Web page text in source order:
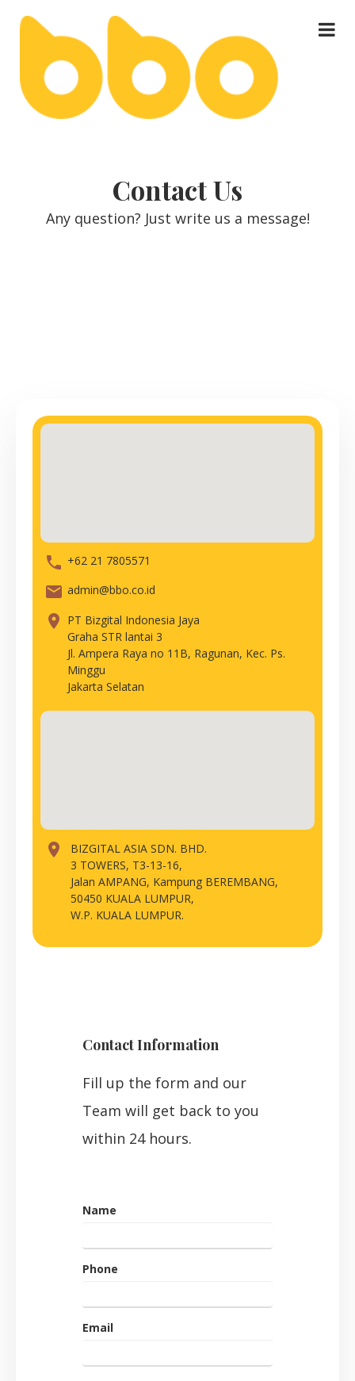
Our ServicesContact Us
Any question? Just write us a message!
phone +62 21 7805571
email admin@bbo.co.id
place PT Bizgital Indonesia Jaya
Graha STR lantai 3
Jl. Ampera Raya no 11B, Ragunan, Kec. Ps.
Minggu
Jakarta Selatan
place
BIZGITAL ASIA SDN. BHD.
3 TOWERS, T3-13-16,
Jalan AMPANG, Kampung BEREMBANG,
50450 KUALA LUMPUR,
W.P. KUALA LUMPUR.
Contact Information
Fill up the form and our
Team will get back to you
within 24 hours.
Name
Phone
Email